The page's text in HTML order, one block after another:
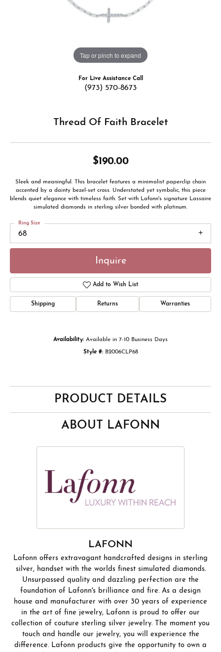
Tap or pinch to expand
For Live Assistance Call
(973) 570-8673
Thread Of Faith Bracelet
$190.00
Sleek and meaningful. This bracelet features a minimalist paperclip chain
accented by a dainty bezel-set cross. Understated yet symbolic, this piece
blends quiet elegance with timeless faith. Set with Lafonn's signature Lassaire
simulated diamonds in sterling silver bonded with platinum.
68
Ring Size
Inquire
Add to Wish List
Shipping Returns Warranties
Availability: Available in 7-10 Business Days
Style #: B2006CLP68
PRODUCT DETAILS
ABOUT LAFONN
LAFONN
Lafonn offers extravagant handcrafted designs in sterling
silver, handset with the worlds finest simulated diamonds.
Unsurpassed quality and dazzling perfection are the
foundation of Lafonn's brilliance and fire. As a design
house and manufacturer with over 30 years of experience
in the art of fine jewelry, Lafonn is proud to offer our
collection of couture sterling silver jewelry. The moment you
touch and handle our jewelry, you will experience the
difference. Lafonn products give the opportunity to own a